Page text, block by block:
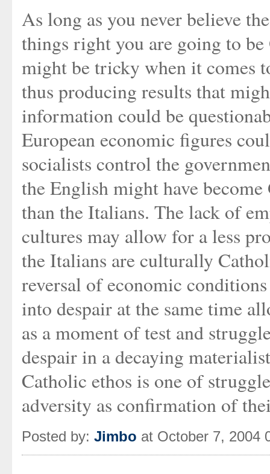
As long as you never believe
things right you are going to
might be tricky when it comes
thus producing results that
information could be
European economic figures
socialists control the
the English might have
than the Italians. The lack of
cultures may allow for a less
the Italians are culturally
reversal of economic
into despair at the same time
as a moment of test and
despair in a decaying
Catholic ethos is one of
adversity as confirmation of
Posted by: Jimbo at October 7, 2004